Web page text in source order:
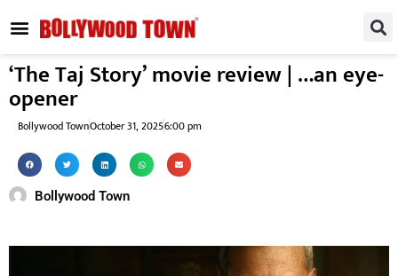
‘The Taj Story’ movie review | …an eye-
opener
Bollywood TownOctober 31, 20256:00 pm
Bollywood Town